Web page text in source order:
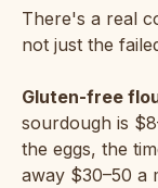
There's a real
not just the
Gluten-free
sourdough is
the eggs, the
away $30–50 a